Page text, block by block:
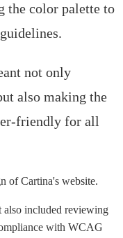
the color palette to
not only
also making the
friendly for all
of Cartina's website.
also included reviewing
with WCAG